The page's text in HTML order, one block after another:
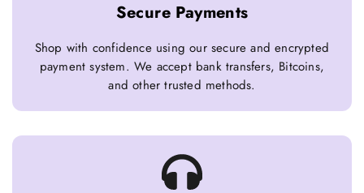
Secure Payments
Shop with confidence using our secure and encrypted
payment system. We accept bank transfers, Bitcoins,
and other trusted methods.